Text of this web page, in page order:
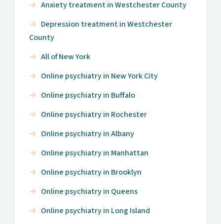
Anxiety treatment in Westchester County
Depression treatment in Westchester
County
All of New York
Online psychiatry in New York City
Online psychiatry in Buffalo
Online psychiatry in Rochester
Online psychiatry in Albany
Online psychiatry in Manhattan
Online psychiatry in Brooklyn
Online psychiatry in Queens
Online psychiatry in Long Island